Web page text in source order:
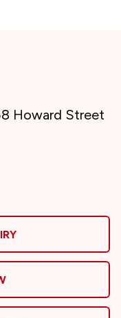
Howard Street